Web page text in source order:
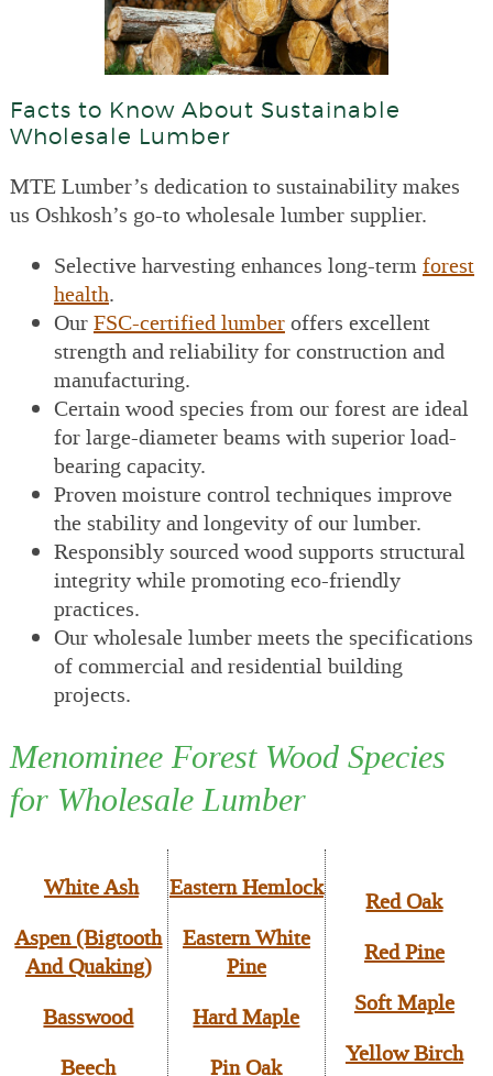
Facts to Know About Sustainable
Wholesale Lumber
MTE Lumber’s dedication to sustainability makes
us Oshkosh’s go-to wholesale lumber supplier.
Selective harvesting enhances long-termforest
health.
OurFSC-certified lumberoffers excellent
strength and reliability for construction and
manufacturing.
Certain wood species from our forest are ideal
for large-diameter beams with superior load-
bearing capacity.
Proven moisture control techniques improve
the stability and longevity of our lumber.
Responsibly sourced wood supports structural
integrity while promoting eco-friendly
practices.
Our wholesale lumber meets the specifications
of commercial and residential building
projects.
Menominee Forest Wood Species
for Wholesale Lumber
White Ash
Aspen (Bigtooth
And Quaking)
Basswood
Beech
Eastern Hemlock
Eastern White
Pine
Hard Maple
Pin Oak
Red Oak
Red Pine
Soft Maple
Yellow Birch